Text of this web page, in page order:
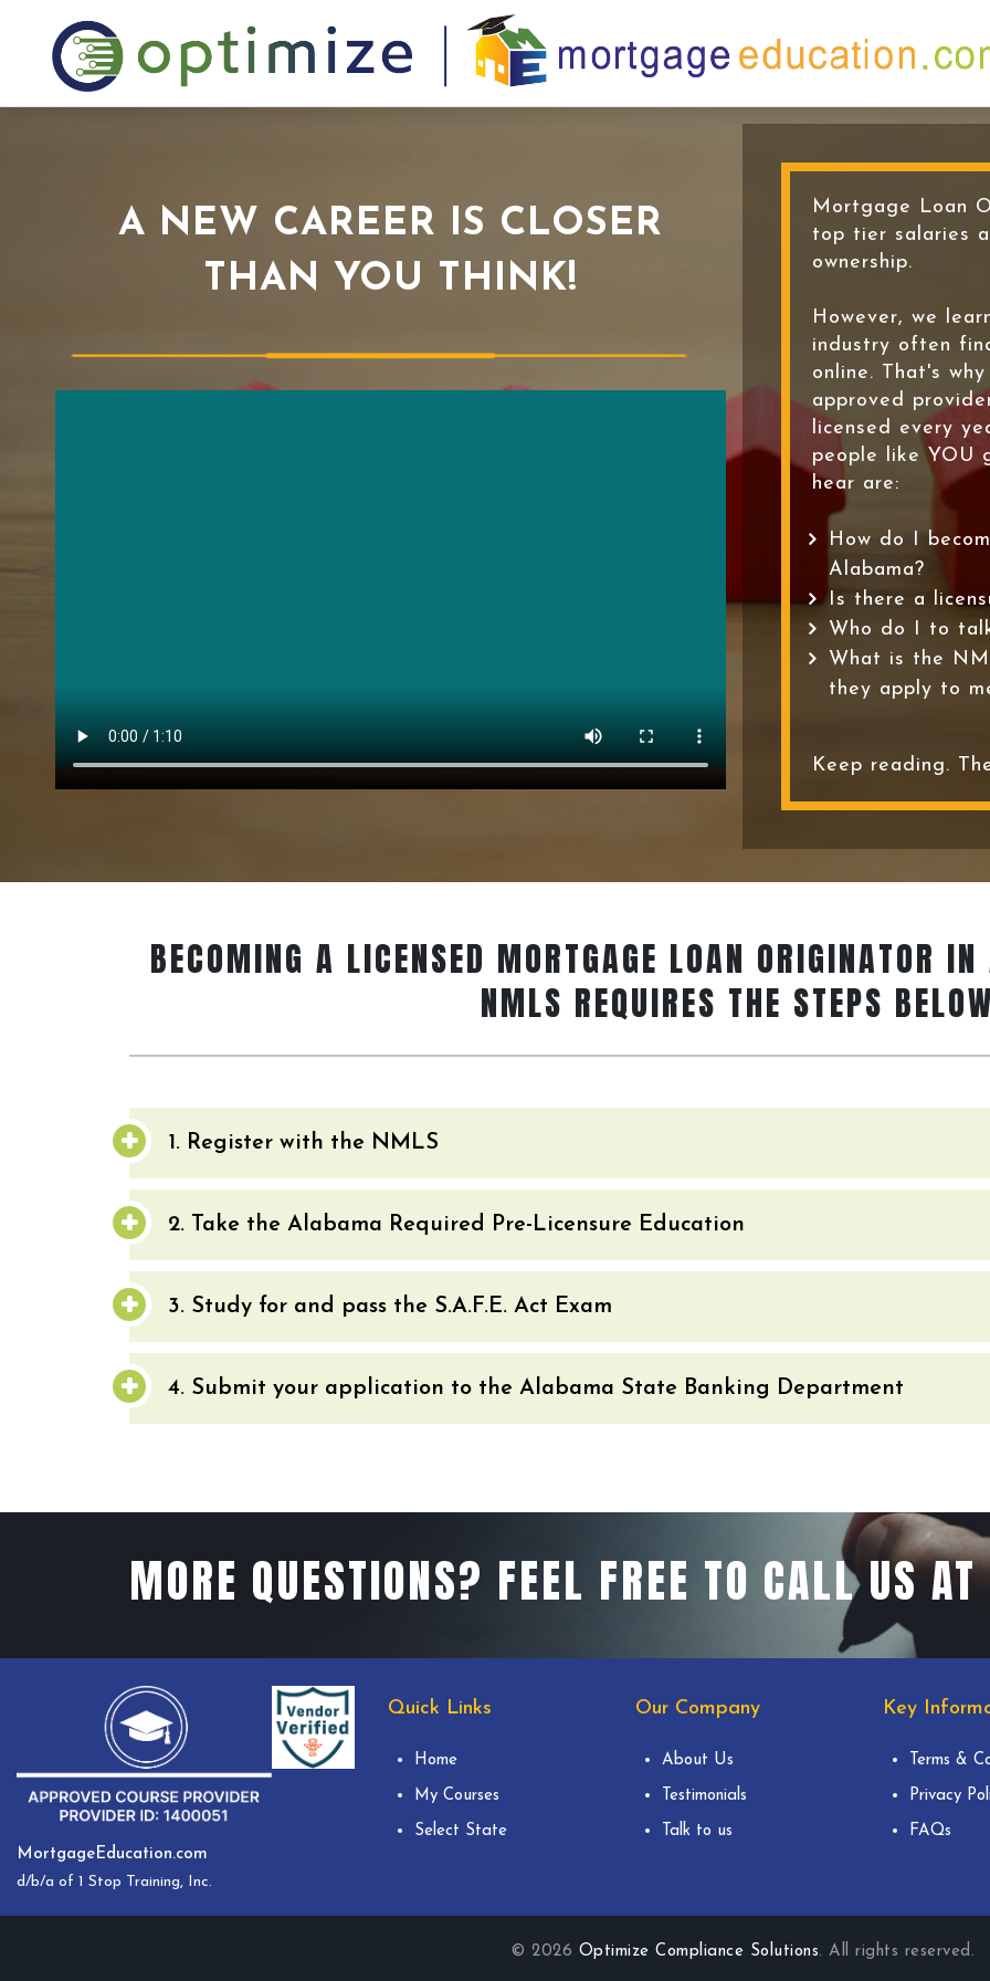
A NEW CAREER IS CLOSER
THAN YOU THINK!
Mortgage Loan
top tier salaries
ownership.
However, we
industry often
online. That's
approved
licensed every
people like YOU
hear are:
How do I
Alabama?
Is there a
Who do I to
What is the
they apply to
Keep reading.
BECOMING A LICENSED MORTGAGE LOAN ORIGINATOR IN
NMLS REQUIRES THE STEPS
1. Register with the NMLS
2. Take the Alabama Required Pre-Licensure Education
3. Study for and pass the S.A.F.E. Act Exam
4. Submit your application to the Alabama State Banking Department
MORE QUESTIONS? FEEL FREE TO CALL US AT
MortgageEducation.com
d/b/a of 1 Stop Training, Inc.
Quick Links
Home
My Courses
Select State
Our Company
About Us
Testimonials
Talk to us
Key
Terms &
Privacy
FAQs
© 2026 Optimize Compliance Solutions. All rights reserved.